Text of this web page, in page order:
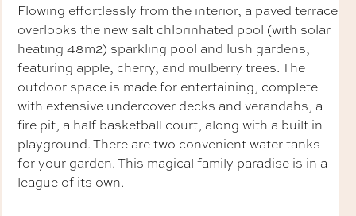
Flowing effortlessly from the interior, a paved terrace
overlooks the new salt chlorinhated pool (with solar
heating 48m2) sparkling pool and lush gardens,
featuring apple, cherry, and mulberry trees. The
outdoor space is made for entertaining, complete
with extensive undercover decks and verandahs, a
fire pit, a half basketball court, along with a built in
playground. There are two convenient water tanks
for your garden. This magical family paradise is in a
league of its own.